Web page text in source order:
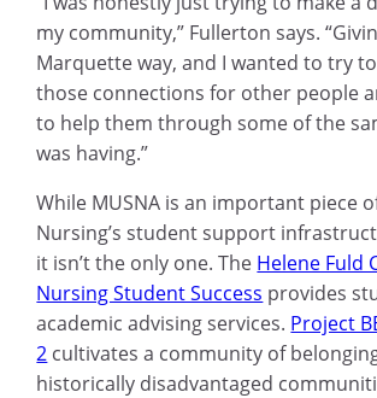
my community,” Fullerton says.
Marquette way, and I wanted to try
those connections for other people
to help them through some of the
was having.”
While MUSNA is an important piece
Nursing’s student support
it isn’t the only one. The Helene Fuld
Nursing Student Success provides
academic advising services. Project
2 cultivates a community of
historically disadvantaged